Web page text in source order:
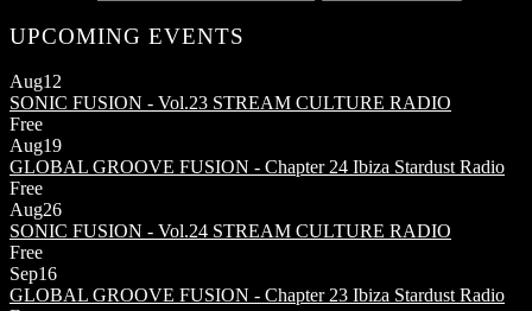
UPCOMING EVENTS
Aug12
SONIC FUSION - Vol.23 STREAM CULTURE RADIO
Free
Aug19
GLOBAL GROOVE FUSION - Chapter 24 Ibiza Stardust Radio
Free
Aug26
SONIC FUSION - Vol.24 STREAM CULTURE RADIO
Free
Sep16
GLOBAL GROOVE FUSION - Chapter 23 Ibiza Stardust Radio